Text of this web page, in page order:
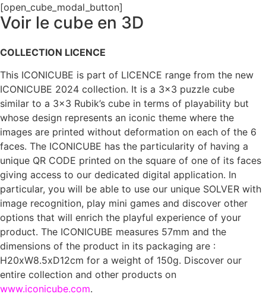
[open_cube_modal_button]
Voir le cube en 3D
COLLECTION LICENCE
This ICONICUBE is part of LICENCE range from the new
ICONICUBE 2024 collection. It is a 3×3 puzzle cube
similar to a 3×3 Rubik’s cube in terms of playability but
whose design represents an iconic theme where the
images are printed without deformation on each of the 6
faces. The ICONICUBE has the particularity of having a
unique QR CODE printed on the square of one of its faces
giving access to our dedicated digital application. In
particular, you will be able to use our unique SOLVER with
image recognition, play mini games and discover other
options that will enrich the playful experience of your
product. The ICONICUBE measures 57mm and the
dimensions of the product in its packaging are :
H20xW8.5xD12cm for a weight of 150g. Discover our
entire collection and other products on
www.iconicube.com.